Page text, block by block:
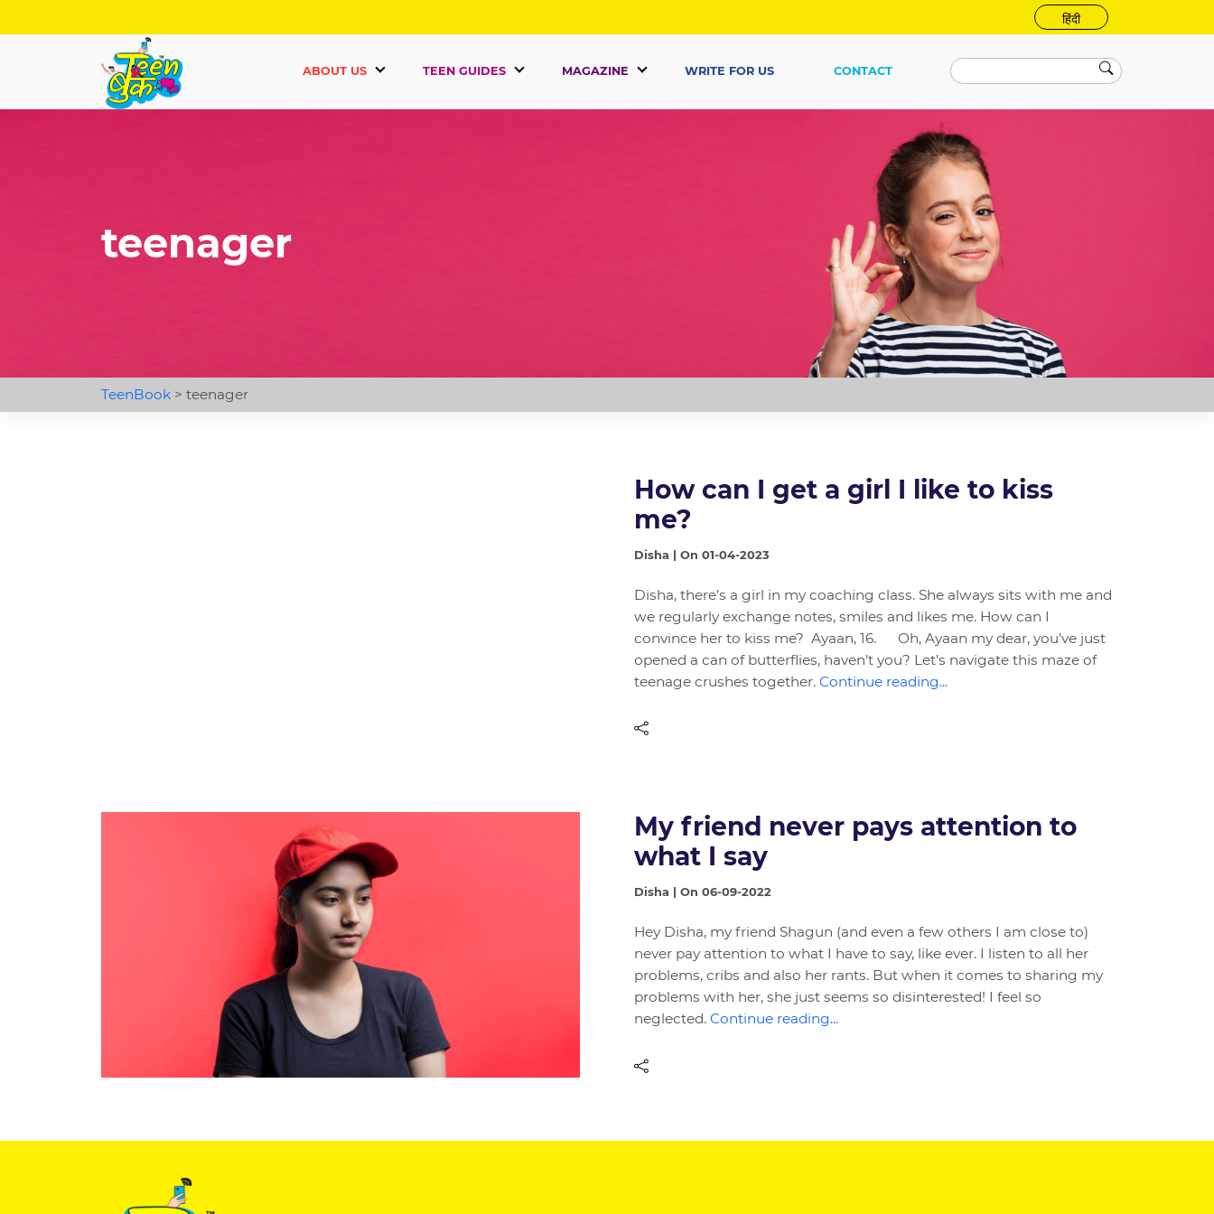
हिंदी
ABOUT US TEEN GUIDES MAGAZINE WRITE FOR US CONTACT
teenager
TeenBook> teenager
How can I get a girl I like to kiss
me?
Disha | On 01-04-2023
Disha, there’s a girl in my coaching class. She always sits with me and
we regularly exchange notes, smiles and likes me. How can I
convince her to kiss me? Ayaan, 16. Oh, Ayaan my dear, you’ve just
opened a can of butterflies, haven’t you? Let’s navigate this maze of
teenage crushes together. Continue reading...
My friend never pays attention to
what I say
Disha | On 06-09-2022
Hey Disha, my friend Shagun (and even a few others I am close to)
never pay attention to what I have to say, like ever. I listen to all her
problems, cribs and also her rants. But when it comes to sharing my
problems with her, she just seems so disinterested! I feel so
neglected. Continue reading...